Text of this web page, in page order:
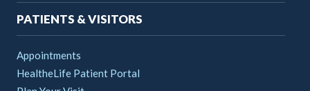
PATIENTS & VISITORS
Appointments
HealtheLife Patient Portal